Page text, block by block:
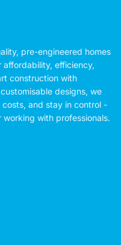
pre-engineered homes
efficiency,
construction with
designs, we
and stay in control -
with professionals.